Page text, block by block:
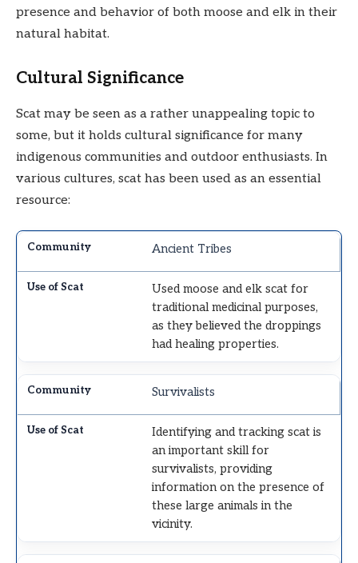
presence and behavior of both moose and elk in their
natural habitat.
Cultural Significance
Scat may be seen as a rather unappealing topic to
some, but it holds cultural significance for many
indigenous communities and outdoor enthusiasts. In
various cultures, scat has been used as an essential
resource:
Ancient Tribes
Used moose and elk scat for
traditional medicinal purposes,
as they believed the droppings
had healing properties.
Survivalists
Identifying and tracking scat is
an important skill for
survivalists, providing
information on the presence of
these large animals in the
vicinity.